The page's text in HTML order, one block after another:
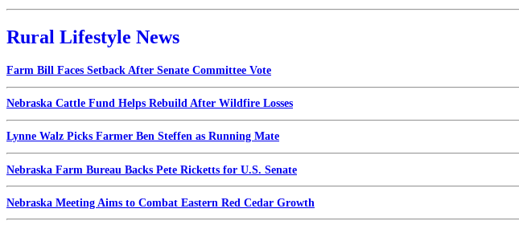
Rural Lifestyle News
Farm Bill Faces Setback After Senate Committee Vote
Nebraska Cattle Fund Helps Rebuild After Wildfire Losses
Lynne Walz Picks Farmer Ben Steffen as Running Mate
Nebraska Farm Bureau Backs Pete Ricketts for U.S. Senate
Nebraska Meeting Aims to Combat Eastern Red Cedar Growth